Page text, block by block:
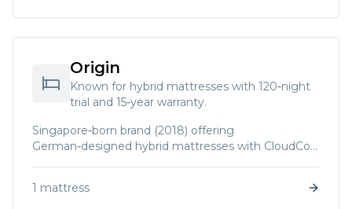
Origin
Known for hybrid mattresses with 120‑night
trial and 15‑year warranty.
Singapore‑born brand (2018) offering
German‑designed hybrid mattresses with CloudCool
1 mattress